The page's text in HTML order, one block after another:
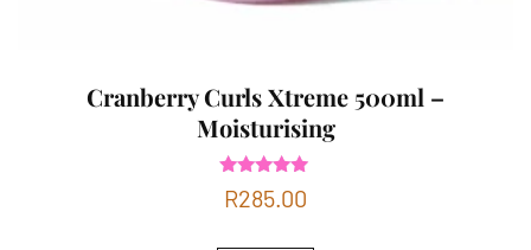
Cranberry Curls Xtreme 500ml –
Moisturising
Rated
5.00
R285.00